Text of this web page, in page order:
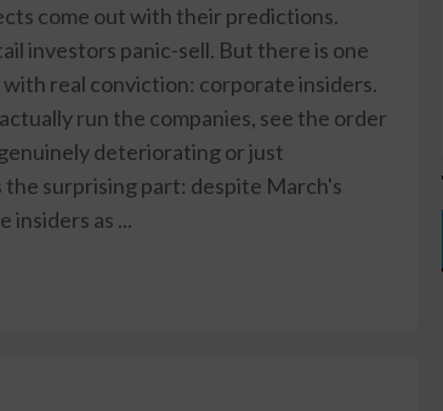
come out with their predictions.
investors panic-sell. But there is one
real conviction: corporate insiders.
run the companies, see the order
deteriorating or just
surprising part: despite March's
insiders as ...